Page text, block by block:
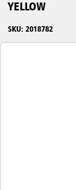
YELLOW
SKU: 2018782